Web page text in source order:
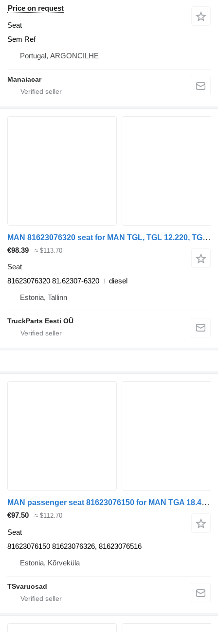
Price on request
Seat
Sem Ref
Portugal, ARGONCILHE
Manaiacar
MAN 81623076320 seat for MAN TGL, TGL 12.220, TGA, TGS, TGX (2005-2021) truck tractor
€98.39 ≈ $113.70
Seat
81623076320 81.62307-6320
diesel
Estonia, Tallinn
TruckParts Eesti OÜ
MAN passenger seat 81623076150 for MAN TGA 18.430 truck tractor
€97.50 ≈ $112.70
Seat
81623076150 81623076326, 81623076516
Estonia, Kõrveküla
TSvaruosad